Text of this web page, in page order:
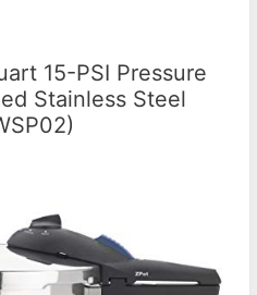
15-PSI Pressure
Stainless Steel